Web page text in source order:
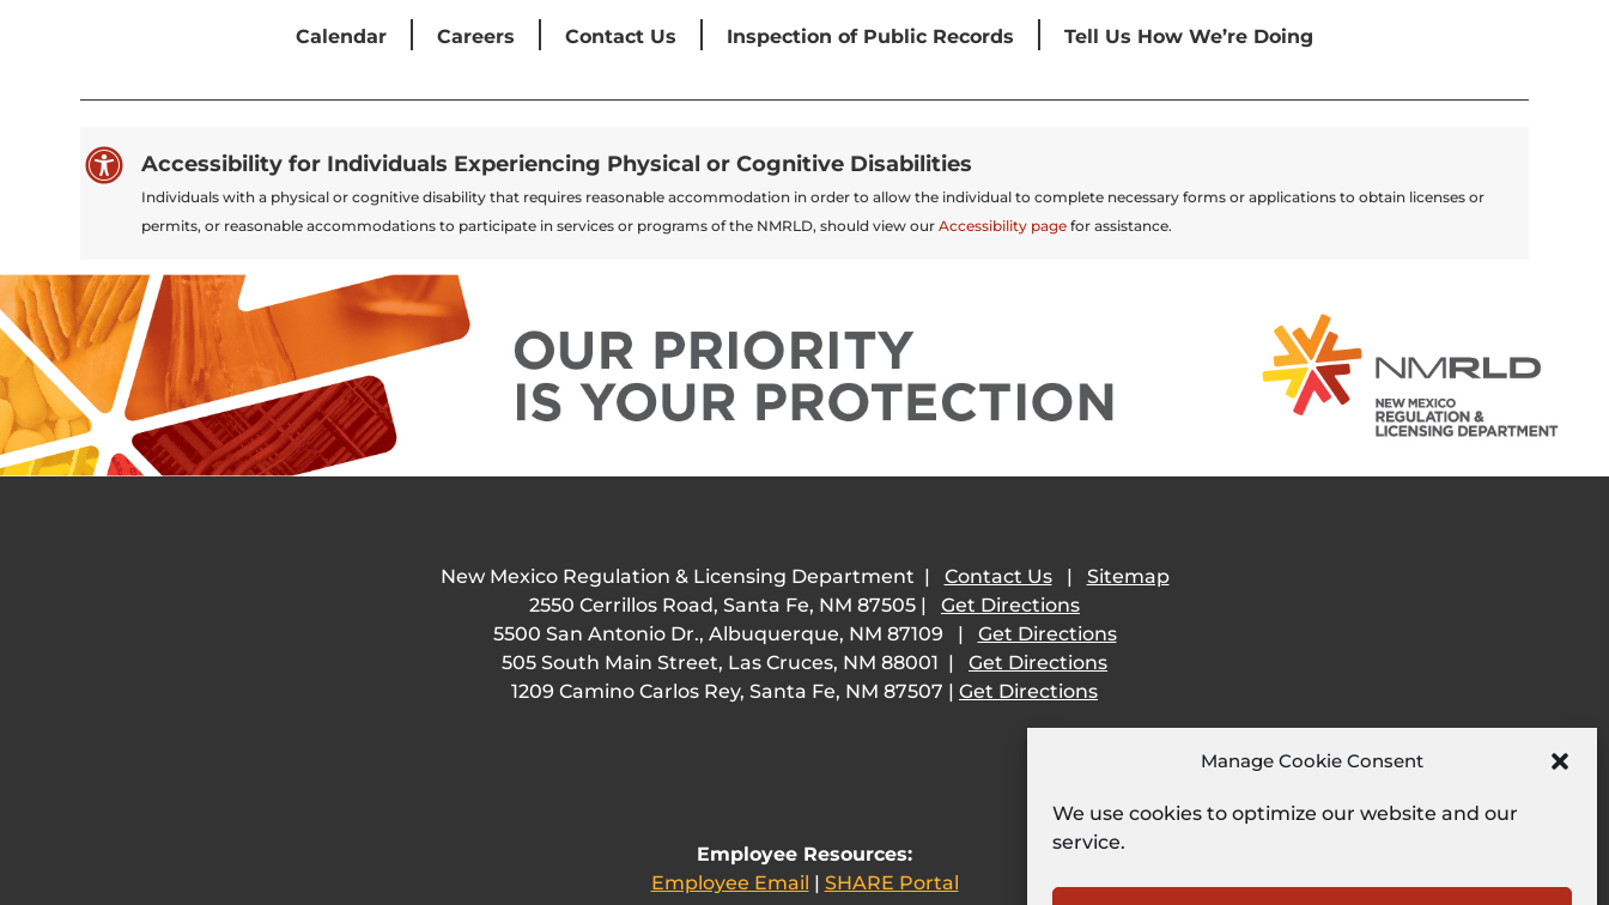
Manage Cookie Consent
We use cookies to optimize our website and our
service.
Calendar Careers Contact Us Inspection of Public Records Tell Us How We’re Doing
 Accessibility for Individuals Experiencing Physical or Cognitive Disabilities
Individuals with a physical or cognitive disability that requires reasonable accommodation in order to allow the individual to complete necessary forms or applications to obtain licenses or
permits, or reasonable accommodations to participate in services or programs of the NMRLD, should view our Accessibility pagefor assistance.
New Mexico Regulation & Licensing Department | Contact Us| Sitemap
2550 Cerrillos Road, Santa Fe, NM 87505 | Get Directions
5500 San Antonio Dr., Albuquerque, NM 87109 | Get Directions
505 South Main Street, Las Cruces, NM 88001 | Get Directions
1209 Camino Carlos Rey, Santa Fe, NM 87507 | Get Directions
Employee Resources:
Employee Email | SHARE Portal